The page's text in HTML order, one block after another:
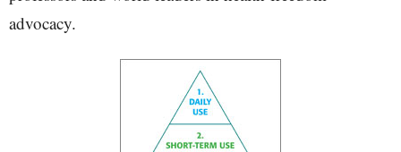
advocacy.